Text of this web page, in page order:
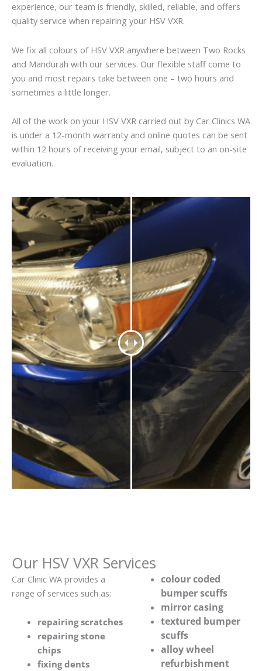
experience, our team is friendly, skilled, reliable, and offers
quality service when repairing your HSV VXR.
We fix all colours of HSV VXR anywhere between Two Rocks
and Mandurah with our services. Our flexible staff come to
you and most repairs take between one – two hours and
sometimes a little longer.
All of the work on your HSV VXR carried out by Car Clinics WA
is under a 12-month warranty and online quotes can be sent
within 12 hours of receiving your email, subject to an on-site
evaluation.
Our HSV VXR Services
Car Clinic WA provides a
range of services such as:
repairing scratches
repairing stone
chips
fixing dents
colour coded
bumper scuffs
mirror casing
textured bumper
scuffs
alloy wheel
refurbishment